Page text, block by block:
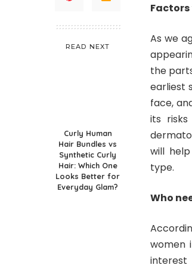
READ NEXT
Curly Human
Hair Bundles vs
Synthetic Curly
Hair: Which One
Looks Better for
Everyday Glam?
As we
the
earliest
face,
its
will
type.
Who
women